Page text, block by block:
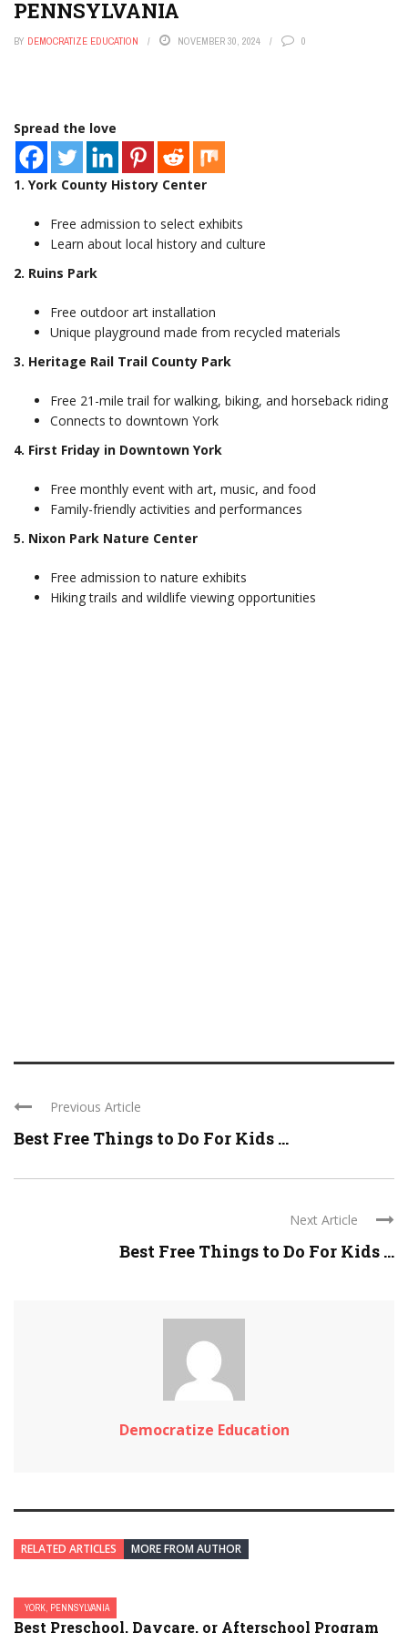
Your Wallet
Elon Musk’s Bold Bet: How Starlink Subscribers Are Quietly
Housing Market
PENNSYLVANIA
BY DEMOCRATIZE EDUCATION NOVEMBER 30, 2024 0
Spread the love
1. York County History Center
Free admission to select exhibits
Learn about local history and culture
2. Ruins Park
Free outdoor art installation
Unique playground made from recycled materials
3. Heritage Rail Trail County Park
Free 21-mile trail for walking, biking, and horseback riding
Connects to downtown York
4. First Friday in Downtown York
Free monthly event with art, music, and food
Family-friendly activities and performances
5. Nixon Park Nature Center
Free admission to nature exhibits
Hiking trails and wildlife viewing opportunities
Previous Article
Best Free Things to Do For Kids ...
Next Article
Best Free Things to Do For Kids ...
Democratize Education
RELATED ARTICLES MORE FROM AUTHOR
YORK, PENNSYLVANIA
Best Preschool, Daycare, or Afterschool Program